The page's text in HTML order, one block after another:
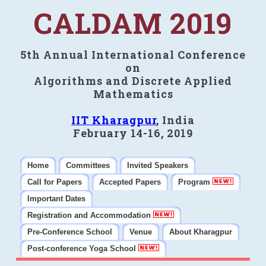
CALDAM 2019
5th Annual International Conference
on
Algorithms and Discrete Applied
Mathematics
IIT Kharagpur, India
February 14-16, 2019
Home Committees
Invited Speakers
Call for Papers
Accepted Papers
Program
Important Dates
Registration and Accommodation
Pre-Conference School
Venue
About Kharagpur
Post-conference Yoga School